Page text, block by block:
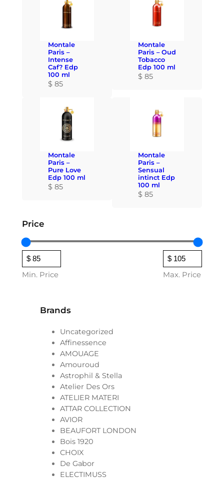
Price
Min. Price Max. Price
Brands
Uncategorized
Affinessence
AMOUAGE
Amouroud
Astrophil & Stella
Atelier Des Ors
ATELIER MATERI
ATTAR COLLECTION
AVIOR
BEAUFORT LONDON
Bois 1920
CHOIX
De Gabor
ELECTIMUSS
Montale
Paris –
Intense
Caf? Edp
100 ml
$ 85
Montale
Paris – Oud
Tobacco
Edp 100 ml
$ 85
Montale
Paris –
Pure Love
Edp 100 ml
$ 85
Montale
Paris –
Sensual
intinct Edp
100 ml
$ 85